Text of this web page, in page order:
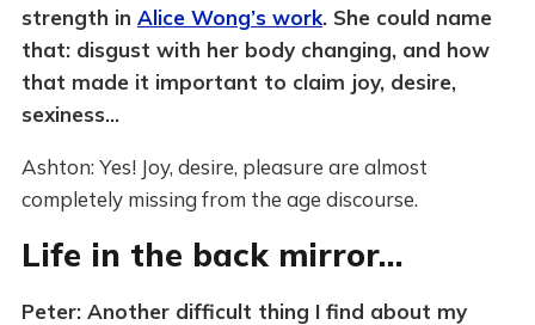
strength in Alice Wong’s work. She could name
that: disgust with her body changing, and how
that made it important to claim joy, desire,
sexiness…
Ashton: Yes! Joy, desire, pleasure are almost
completely missing from the age discourse.
Life in the back mirror…
Peter: Another difficult thing I find about my